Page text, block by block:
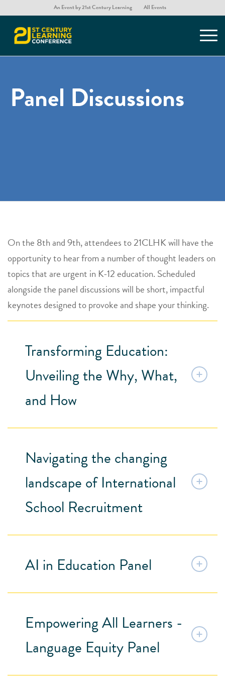
An Event by 21st Century Learning All Events
Panel Discussions
On the 8th and 9th, attendees to 21CLHK will have the
opportunity to hear from a number of thought leaders on
topics that are urgent in K-12 education. Scheduled
alongside the panel discussions will be short, impactful
keynotes designed to provoke and shape your thinking.
Transforming Education:
Unveiling the Why, What,
and How
Navigating the changing
landscape of International
School Recruitment
AI in Education Panel
Empowering All Learners -
Language Equity Panel